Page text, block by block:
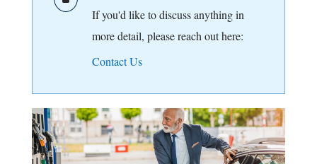
If you'd like to discuss anything in
more detail, please reach out here:
Contact Us